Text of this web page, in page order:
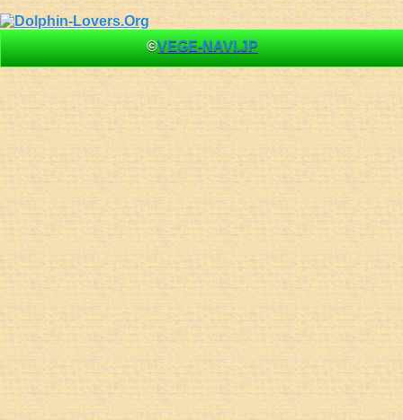
©VEGE-NAVI.JP